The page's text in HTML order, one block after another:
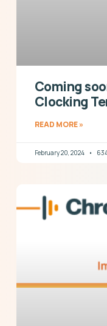
Coming
Clocking
READ MORE »
February 20, 2024